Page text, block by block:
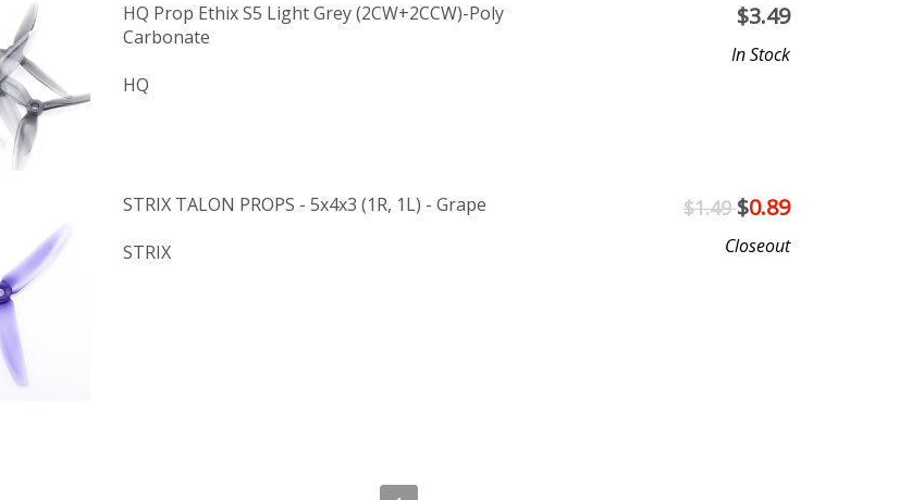
HQ Prop Ethix S5 Light Grey (2CW+2CCW)-Poly
Carbonate
HQ
$3.49
In Stock
STRIX TALON PROPS - 5x4x3 (1R, 1L) - Grape
STRIX
$1.49$0.89
Closeout